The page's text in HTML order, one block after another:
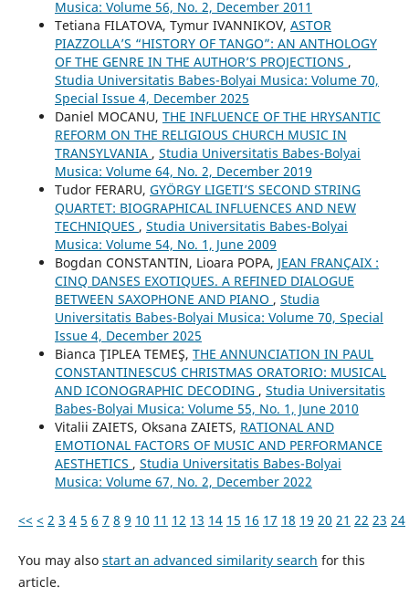
Musica: Volume 56, No. 2, December 2011
Tetiana FILATOVA, Tymur IVANNIKOV, ASTOR
PIAZZOLLA’S “HISTORY OF TANGO”: AN ANTHOLOGY
OF THE GENRE IN THE AUTHOR’S PROJECTIONS ,
Studia Universitatis Babes-Bolyai Musica: Volume 70,
Special Issue 4, December 2025
Daniel MOCANU, THE INFLUENCE OF THE HRYSANTIC
REFORM ON THE RELIGIOUS CHURCH MUSIC IN
TRANSYLVANIA , Studia Universitatis Babes-Bolyai
Musica: Volume 64, No. 2, December 2019
Tudor FERARU, GYÖRGY LIGETI’S SECOND STRING
QUARTET: BIOGRAPHICAL INFLUENCES AND NEW
TECHNIQUES , Studia Universitatis Babes-Bolyai
Musica: Volume 54, No. 1, June 2009
Bogdan CONSTANTIN, Lioara POPA, JEAN FRANÇAIX :
CINQ DANSES EXOTIQUES. A REFINED DIALOGUE
BETWEEN SAXOPHONE AND PIANO , Studia
Universitatis Babes-Bolyai Musica: Volume 70, Special
Issue 4, December 2025
Bianca ŢIPLEA TEMEŞ, THE ANNUNCIATION IN PAUL
CONSTANTINESCU´S CHRISTMAS ORATORIO: MUSICAL
AND ICONOGRAPHIC DECODING , Studia Universitatis
Babes-Bolyai Musica: Volume 55, No. 1, June 2010
Vіtalіi ZAIETS, Oksana ZAIETS, RATIONAL AND
EMOTIONAL FACTORS OF MUSIC AND PERFORMANCE
AESTHETICS , Studia Universitatis Babes-Bolyai
Musica: Volume 67, No. 2, December 2022
<< < 2 3 4 5 6 7 8 9 10 11 12 13 14 15 16 17 18 19 20 21 22 23 24
You may also start an advanced similarity search for this
article.